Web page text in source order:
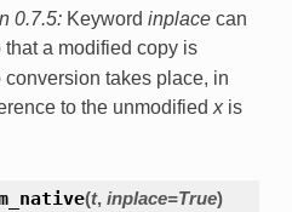
0.7.5: Keyword inplacecan
that a modified copy is
takes place, in
to the unmodified xis
(t, inplace=True)